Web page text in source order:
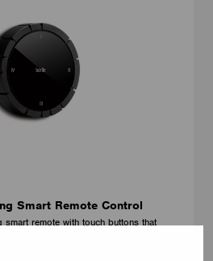
Smart Remote Control
smart remote with touch buttons that